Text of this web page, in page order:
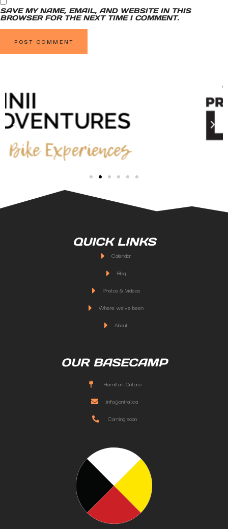
SAVE MY NAME, EMAIL, AND WEBSITE IN THIS
BROWSER FOR THE NEXT TIME I COMMENT.
QUICK LINKS
Calendar
Blog
Photos & Videos
Where we've been
About
OUR BASECAMP
Hamilton, Ontario
info@ontrail.ca
Coming soon